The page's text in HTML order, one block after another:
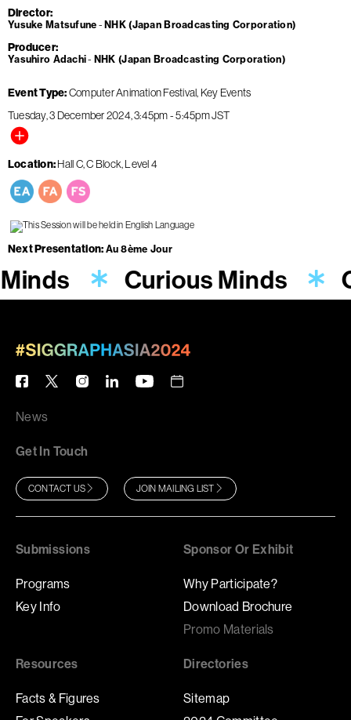
Director
Yusuke Matsufune NHK (Japan Broadcasting Corporation)
Producer
Yasuhiro Adachi NHK (Japan Broadcasting Corporation)
Event Type Computer Animation Festival Key Events
Tuesday, 3 December 2024 3:45pm-5:45pmJST
Location Hall C, C Block, Level 4
Next Presentation Au 8ème Jour
Curious Minds
News
Get In Touch
CONTACT US JOIN MAILING LIST
Submissions
Programs
Key Info
Sponsor Or Exhibit
Why Participate?
Download Brochure
Promo Materials
Resources
Facts & Figures
Directories
Sitemap